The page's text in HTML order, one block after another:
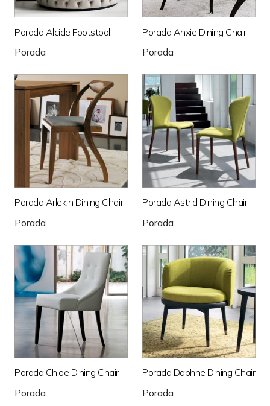
Porada Alcide Footstool
Porada
Porada Anxie Dining Chair
Porada
Porada Arlekin Dining Chair
Porada
Porada Astrid Dining Chair
Porada
Porada Chloe Dining Chair
Porada
Porada Daphne Dining Chair
Porada